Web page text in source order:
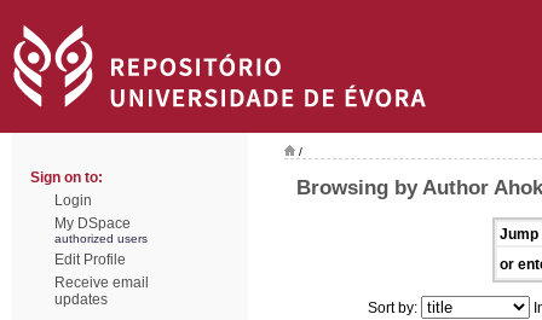
Sign on to:
Login
My DSpace
authorized users
Edit Profile
Receive email
updates
/
Browsing by Author
Jump
or
Sort by: